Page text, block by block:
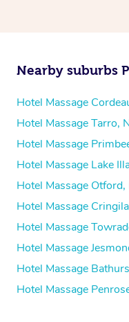
Nearby suburbs
Hotel Massage
Hotel Massage Tarro,
Hotel Massage
Hotel Massage Lake
Hotel Massage
Hotel Massage
Hotel Massage
Hotel Massage
Hotel Massage
Hotel Massage